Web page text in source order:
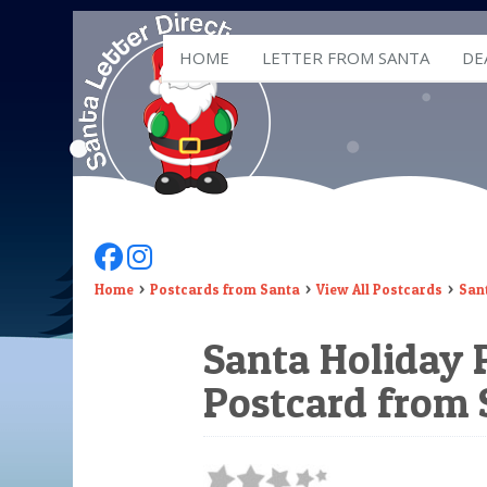
HOME LETTER FROM SANTA
Follow Us On Facebook
Follow Us On Instagram
Home Postcards from Santa View All Postcards
Santa Holiday
Postcard from